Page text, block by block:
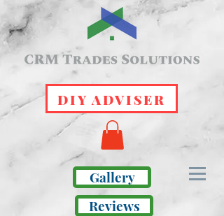
DIY ADVISER
Gallery
Reviews